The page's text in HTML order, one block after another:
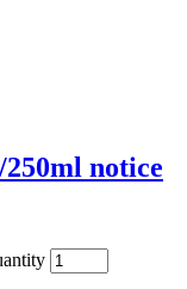
notice